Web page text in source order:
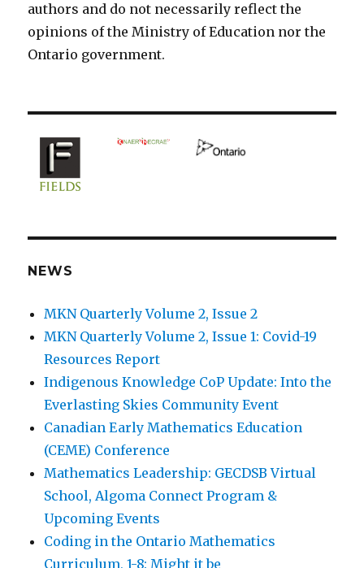
authors and do not necessarily reflect the
opinions of the Ministry of Education nor the
Ontario government.
NEWS
MKN Quarterly Volume 2, Issue 2
MKN Quarterly Volume 2, Issue 1: Covid-19
Resources Report
Indigenous Knowledge CoP Update: Into the
Everlasting Skies Community Event
Canadian Early Mathematics Education
(CEME) Conference
Mathematics Leadership: GECDSB Virtual
School, Algoma Connect Program &
Upcoming Events
Coding in the Ontario Mathematics
Curriculum, 1-8: Might it be